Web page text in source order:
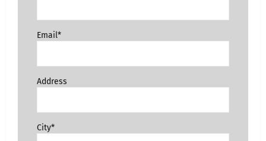
Email*
Address
City*